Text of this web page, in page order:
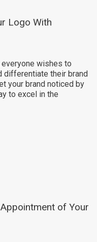
Logo With
wishes to
differentiate their brand
your brand noticed by
to excel in the
of Your